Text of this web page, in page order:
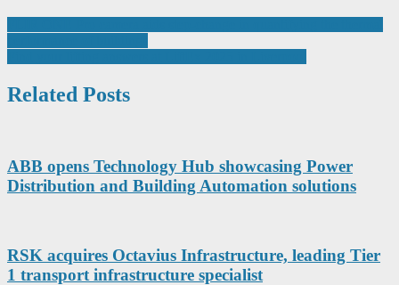
Post
navigation
Related Posts
ABB opens Technology Hub showcasing Power
Distribution and Building Automation solutions
RSK acquires Octavius Infrastructure, leading Tier
1 transport infrastructure specialist